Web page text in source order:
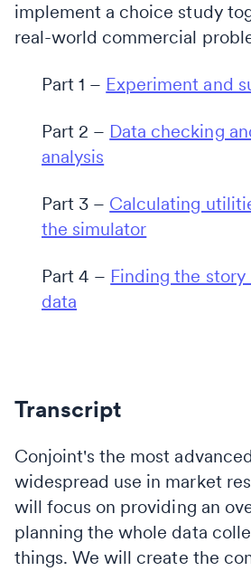
implement a choice study
real-world commercial
Part 1 – Experiment and
Part 2 – Data checking
analysis
Part 3 – Calculating
the simulator
Part 4 – Finding the
data
Transcript
Conjoint's the most
widespread use in market
will focus on providing an
planning the whole data
things. We will create the